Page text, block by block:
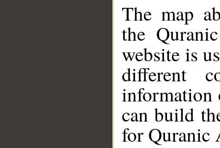
The map
the
website is
different
information
can build
for Quranic